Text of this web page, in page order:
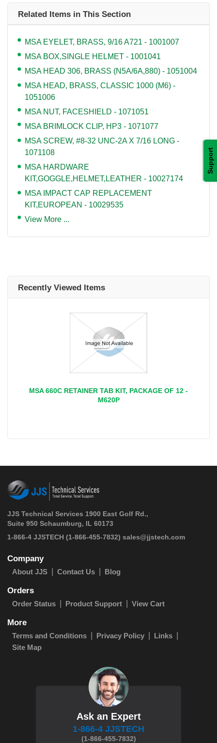
Support
Related Items in This Section
MSA EYELET, BRASS, 9/16 A721 - 1001007
MSA BOX,SINGLE HELMET - 1001041
MSA HEAD 306, BRASS (N5A/6A,880) - 1051004
MSA HEAD, BRASS, CLASSIC 1000 (M6) -
1051006
MSA NUT, FACESHIELD - 1071051
MSA BRIMLOCK CLIP, HP3 - 1071077
MSA SCREW, #8-32 UNC-2A X 7/16 LONG -
1071108
MSA HARDWARE
KIT,GOGGLE,HELMET,LEATHER - 10027174
MSA IMPACT CAP REPLACEMENT
KIT,EUROPEAN - 10029535
View More ...
Recently Viewed Items
MSA 660C RETAINER TAB KIT, PACKAGE OF 12 -
M620P
JJS Technical Services 1900 East Golf Rd.,
Suite 950 Schaumburg, IL 60173
1-866-4 JJSTECH (1-866-455-7832) sales@jjstech.com
Company
About JJS Contact Us Blog
Orders
Order Status Product Support View Cart
More
Terms and Conditions Privacy Policy
Links
Site Map
Ask an Expert
1-866-4 JJSTECH
(1-866-455-7832)